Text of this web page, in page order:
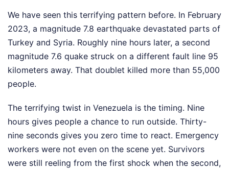
We have seen this terrifying pattern before. In February
2023, a magnitude 7.8 earthquake devastated parts of
Turkey and Syria. Roughly nine hours later, a second
magnitude 7.6 quake struck on a different fault line 95
kilometers away. That doublet killed more than 55,000
people.
The terrifying twist in Venezuela is the timing. Nine
hours gives people a chance to run outside. Thirty-
nine seconds gives you zero time to react. Emergency
workers were not even on the scene yet. Survivors
were still reeling from the first shock when the second,